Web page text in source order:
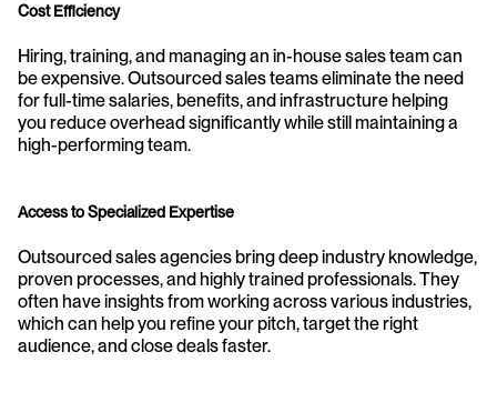
Cost Efficiency
Hiring, training, and managing an in-house sales team can
be expensive. Outsourced sales teams eliminate the need
for full-time salaries, benefits, and infrastructure helping
you reduce overhead significantly while still maintaining a
high-performing team.
Access to Specialized Expertise
Outsourced sales agencies bring deep industry knowledge,
proven processes, and highly trained professionals. They
often have insights from working across various industries,
which can help you refine your pitch, target the right
audience, and close deals faster.